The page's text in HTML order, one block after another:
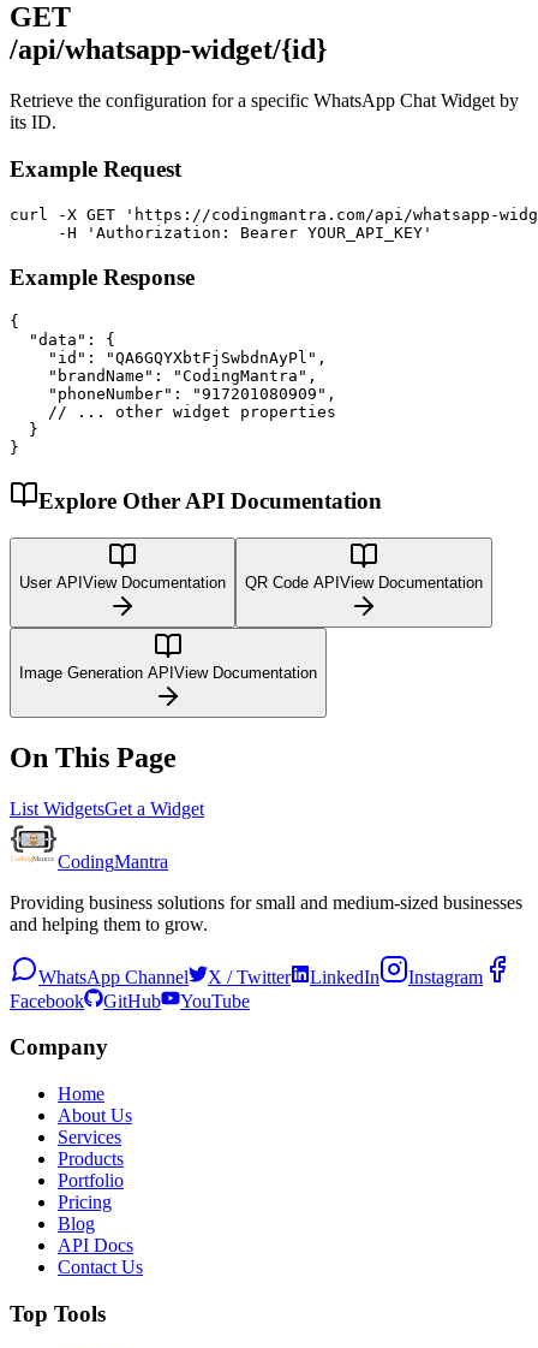
GET
/api/whatsapp-widget/{id}
Retrieve the configuration for a specific WhatsApp Chat Widget by
its ID.
Example Request
curl -X GET 'https://codingmantra.com/api/whatsapp-
     -H 'Authorization: Bearer YOUR_API_KEY'
Example Response
{
  "data": {
    "id": "QA6GQYXbtFjSwbdnAyPl",
    "brandName": "CodingMantra",
    "phoneNumber": "917201080909",
    // ... other widget properties
  }
}
Explore Other API Documentation
User APIView Documentation QR Code APIView Documentation
Image Generation APIView Documentation
On This Page
List WidgetsGet a Widget
CodingMantra
Providing business solutions for small and medium-sized businesses
and helping them to grow.
WhatsApp Channel X / Twitter LinkedIn
Instagram
Facebook
GitHub YouTube
Company
Home
About Us
Services
Products
Portfolio
Pricing
Blog
API Docs
Contact Us
Top Tools